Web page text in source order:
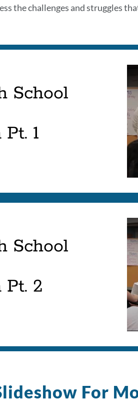
the challenges and struggles
School
1
School
2
For